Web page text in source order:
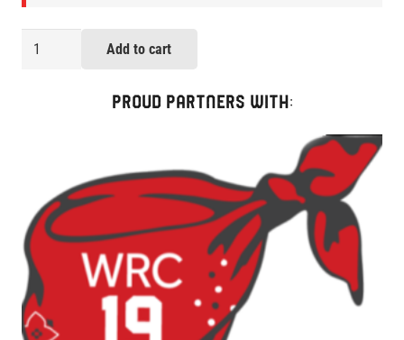
AK
quantity
Add to cart
PROUD PARTNERS WITH: